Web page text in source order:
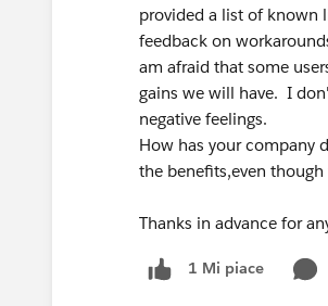
provided a list of known
feedback on
am afraid that some
gains we will have. I
negative feelings.
How has your company
the benefits,even
Thanks in advance for
1 Mi piace